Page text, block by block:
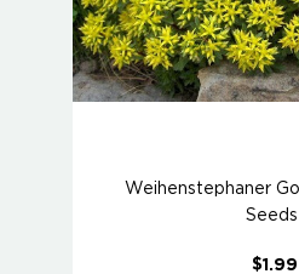
Weihenstephaner
Seeds
$1.99